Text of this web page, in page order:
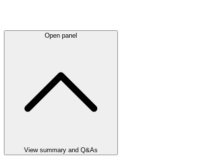
Open panel
View summary and Q&As